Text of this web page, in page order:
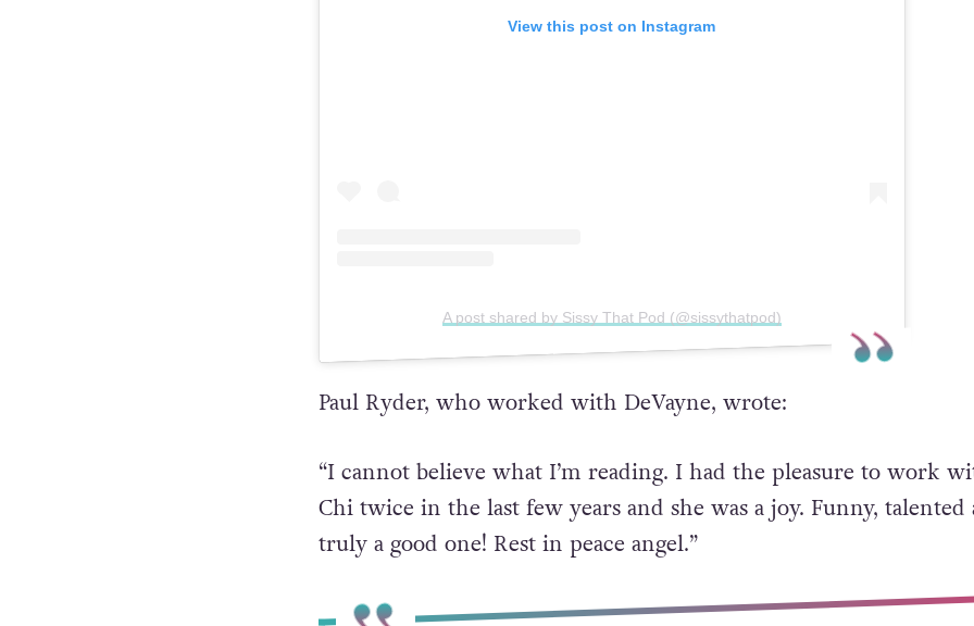
A post shared by Sissy That Pod (@sissythatpod)
“I cannot believe what I’m reading. I had the pleasure to work
Chi twice in the last few years and she was a joy. Funny, talented